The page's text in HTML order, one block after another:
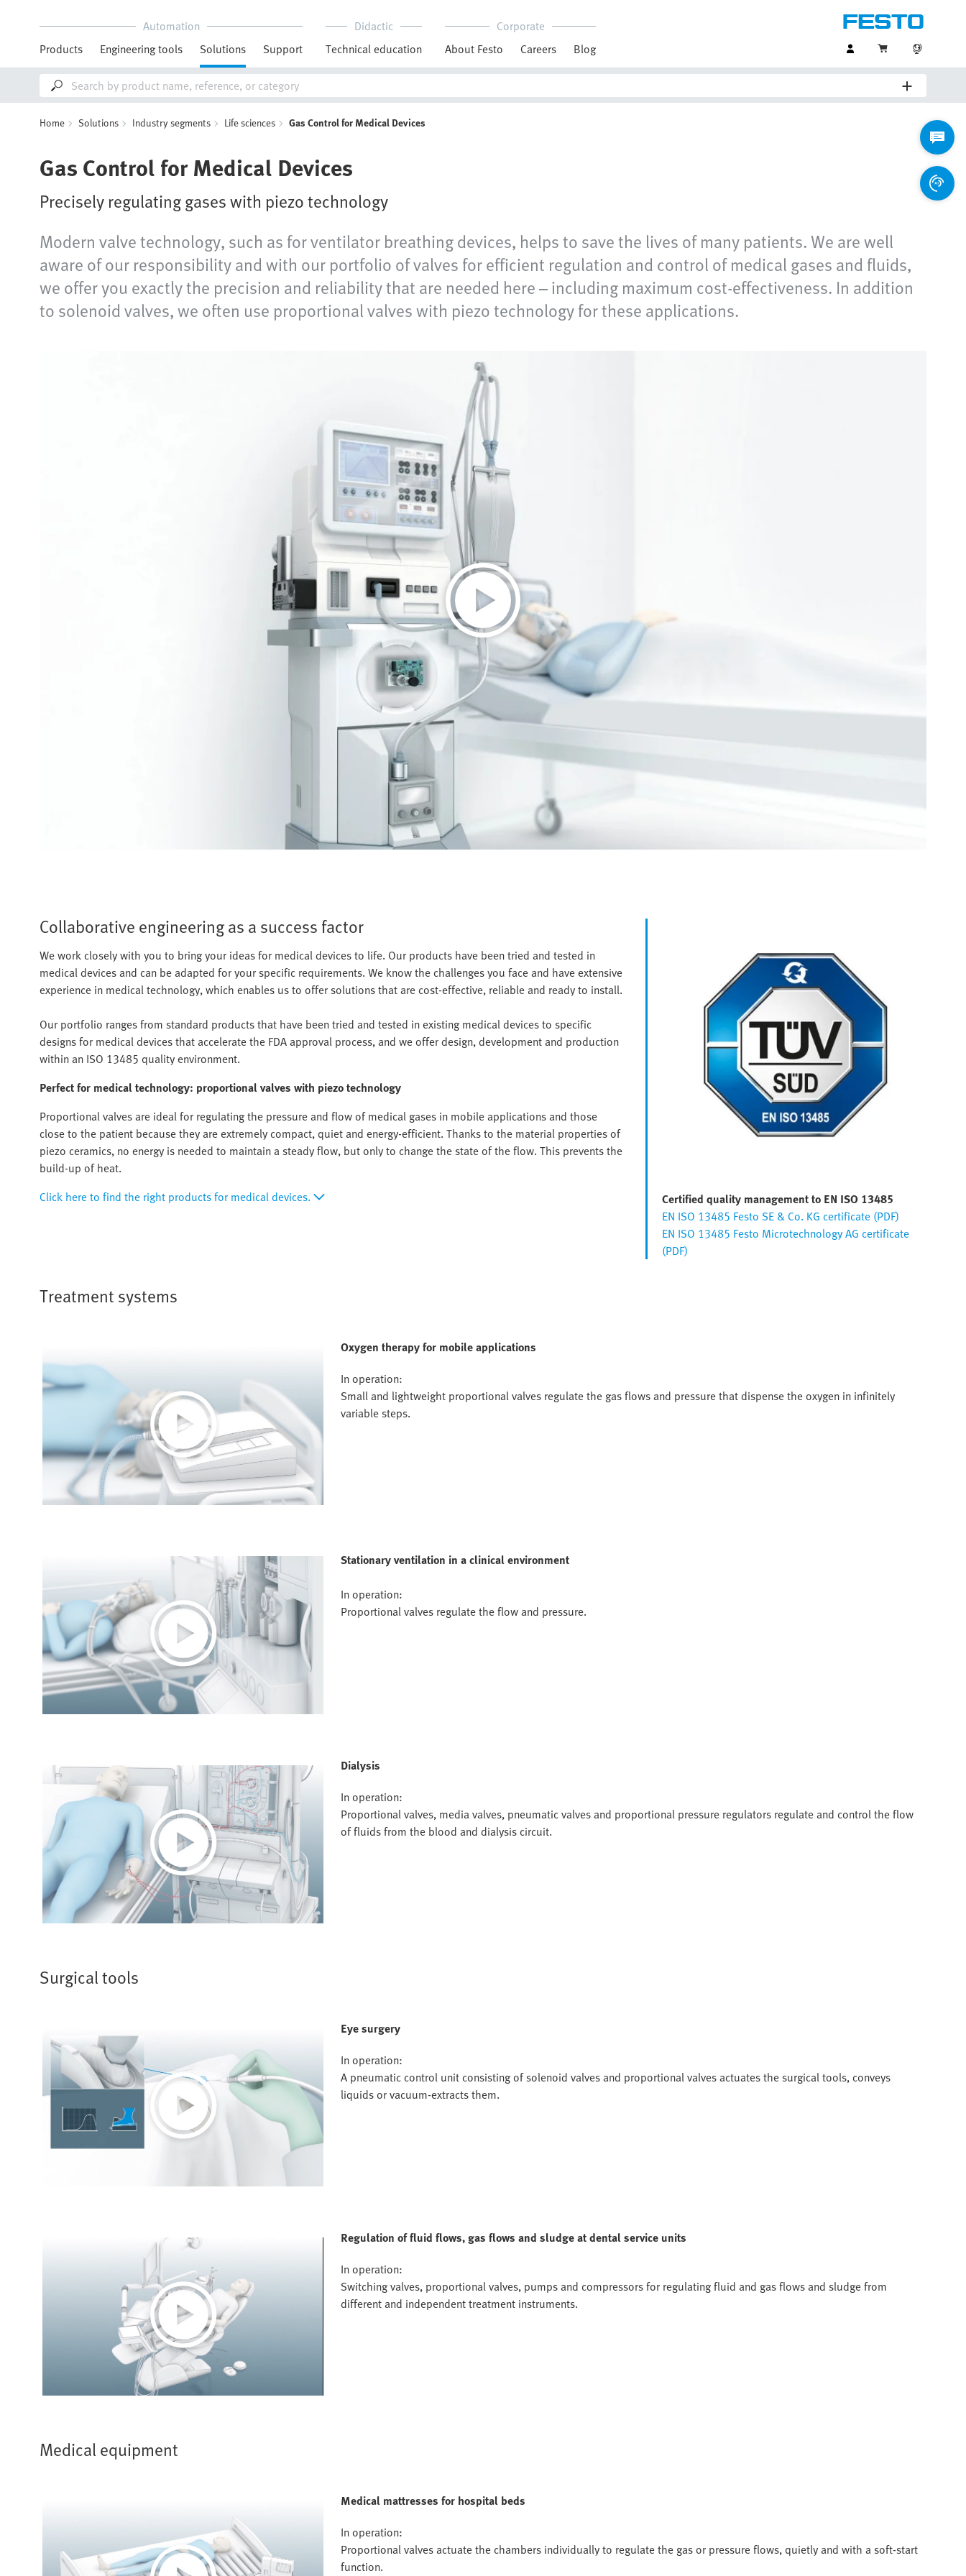
Automation
Products
Engineering tools Solutions Support
Didactic
Technical education
Corporate
About Festo
Careers Blog
Home Solutions Industry segments Life sciences Gas Control for Medical Devices
Gas Control for Medical Devices
Precisely regulating gases with piezo technology
Modern valve technology, such as for ventilator breathing devices, helps to save the lives of many patients. We are well
aware of our responsibility and with our portfolio of valves for efficient regulation and control of medical gases and fluids,
we offer you exactly the precision and reliability that are needed here – including maximum cost-effectiveness. In addition
to solenoid valves, we often use proportional valves with piezo technology for these applications.
Collaborative engineering as a success factor
We work closely with you to bring your ideas for medical devices to life. Our products have been tried and tested in
medical devices and can be adapted for your specific requirements. We know the challenges you face and have extensive
experience in medical technology, which enables us to offer solutions that are cost-effective, reliable and ready to install.
Our portfolio ranges from standard products that have been tried and tested in existing medical devices to specific
designs for medical devices that accelerate the FDA approval process, and we offer design, development and production
within an ISO 13485 quality environment.
Perfect for medical technology: proportional valves with piezo technology
Proportional valves are ideal for regulating the pressure and flow of medical gases in mobile applications and those
close to the patient because they are extremely compact, quiet and energy-efficient. Thanks to the material properties of
piezo ceramics, no energy is needed to maintain a steady flow, but only to change the state of the flow. This prevents the
build-up of heat.
Click here to find the right products for medical devices.
Certified quality management to EN ISO 13485
EN ISO 13485 Festo SE & Co. KG certificate (PDF)
EN ISO 13485 Festo Microtechnology AG certificate
(PDF)
Treatment systems
Oxygen therapy for mobile applications
In operation:
Small and lightweight proportional valves regulate the gas flows and pressure that dispense the oxygen in infinitely
variable steps.
Play
Video
Stationary ventilation in a clinical environment
In operation:
Proportional valves regulate the flow and pressure.
Play
Video
Dialysis
In operation:
Proportional valves, media valves, pneumatic valves and proportional pressure regulators regulate and control the flow
of fluids from the blood and dialysis circuit.
Play
Video
Surgical tools
Eye surgery
In operation:
A pneumatic control unit consisting of solenoid valves and proportional valves actuates the surgical tools, conveys
liquids or vacuum-extracts them.
Play
Video
Regulation of fluid flows, gas flows and sludge at dental service units
In operation:
Switching valves, proportional valves, pumps and compressors for regulating fluid and gas flows and sludge from
different and independent treatment instruments.
Play
Video
Medical equipment
Medical mattresses for hospital beds
In operation:
Proportional valves actuate the chambers individually to regulate the gas or pressure flows, quietly and with a soft-start
function.